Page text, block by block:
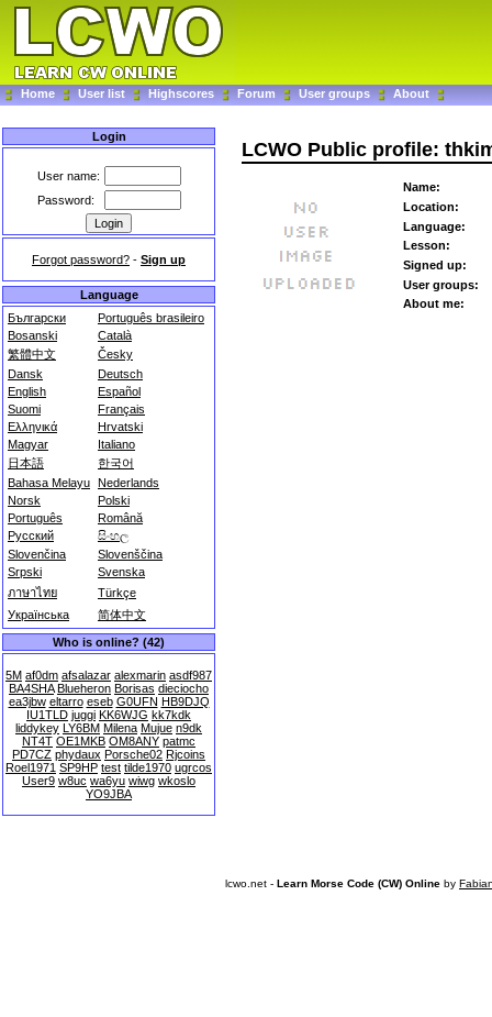
Home User list Highscores Forum User groups About
Login
User name:
Password:
Forgot password? - Sign up
Language
Български
Português brasileiro
Bosanski
Català
繁體中文
Česky
Dansk
Deutsch
English
Español
Suomi
Français
Ελληνικά
Hrvatski
Magyar
Italiano
日本語
한국어
Bahasa Melayu Nederlands
Norsk
Polski
Português
Română
Русский
සිංහල
Slovenčina
Slovenščina
Srpski
Svenska
ภาษาไทย
Türkçe
Українська
简体中文
Who is online? (42)
5M af0dm afsalazar alexmarin asdf987
BA4SHA Blueheron Borisas dieciocho
ea3jbw eltarro eseb G0UFN HB9DJQ
IU1TLD juggi KK6WJG kk7kdk
liddykey LY6BM Milena Mujue n9dk
NT4T OE1MKB OM8ANY patmc
PD7CZ phydaux Porsche02 Rjcoins
Roel1971 SP9HP test tilde1970 ugrcos
User9 w8uc wa6yu wiwg wkoslo
YO9JBA
LCWO Public profile:
Name:
Location:
Language:
Lesson:
Signed up:
User groups:
About me:
lcwo.net - Learn Morse Code (CW) Online by